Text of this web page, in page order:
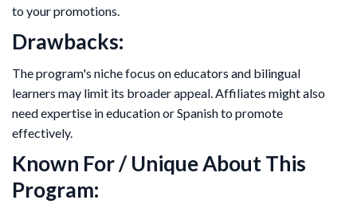
to your promotions.
Drawbacks:
The program's niche focus on educators and bilingual
learners may limit its broader appeal. Affiliates might also
need expertise in education or Spanish to promote
effectively.
Known For / Unique About This
Program: